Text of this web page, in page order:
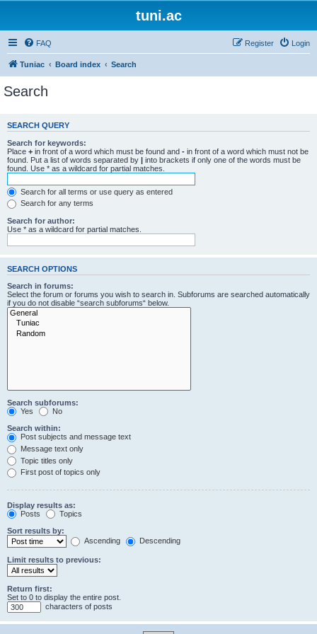
tuni.ac
FAQ Login
Register
Tuniac Board index Search
Search
SEARCH QUERY
Search for keywords:
Place + in front of a word which must be found and - in front of a word which must not be
found. Put a list of words separated by | into brackets if only one of the words must be
found. Use * as a wildcard for partial matches.
Search for all terms or use query as entered
Search for any terms
Search for author:
Use * as a wildcard for partial matches.
SEARCH OPTIONS
Search in forums:
Select the forum or forums you wish to search in. Subforums are searched automatically
if you do not disable “search subforums“ below.
Search subforums:
Yes
No
Search within:
Post subjects and message text
Message text only
Topic titles only
First post of topics only
Display results as:
Posts
Topics
Sort results by:
Ascending
Descending
Limit results to previous:
Return first:
Set to 0 to display the entire post.
characters of posts